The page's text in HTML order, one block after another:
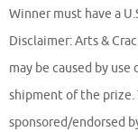
Winner must have a
Disclaimer: Arts &
may be caused by
shipment of the prize.
sponsored/endorsed